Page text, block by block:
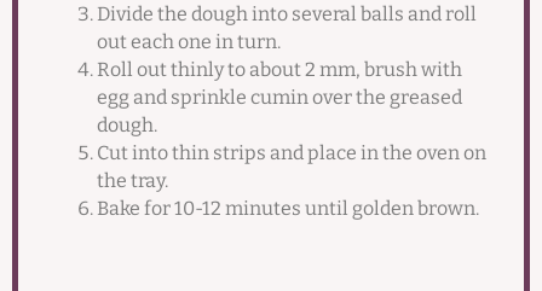
Divide the dough into several balls and roll
out each one in turn.
Roll out thinly to about 2 mm, brush with
egg and sprinkle cumin over the greased
dough.
Cut into thin strips and place in the oven on
the tray.
Bake for 10-12 minutes until golden brown.